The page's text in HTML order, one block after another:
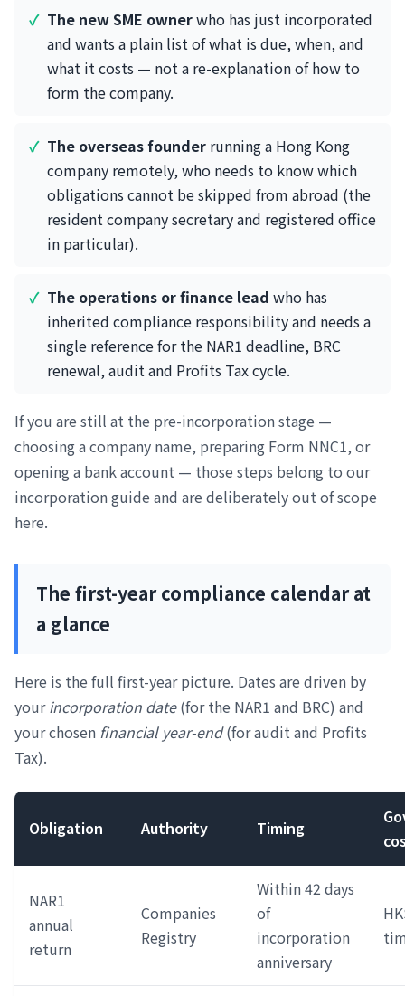
The new SME ownerwho has just incorporated
and wants a plain list of what is due, when, and
what it costs — not a re-explanation of how to
form the company.
The overseas founder running a Hong Kong
company remotely, who needs to know which
obligations cannot be skipped from abroad (the
resident company secretary and registered office
in particular).
The operations or finance lead who has
inherited compliance responsibility and needs a
single reference for the NAR1 deadline, BRC
renewal, audit and Profits Tax cycle.
If you are still at the pre-incorporation stage —
choosing a company name, preparing Form NNC1, or
opening a bank account — those steps belong to our
incorporation guide and are deliberately out of scope
here.
The first-year compliance calendar at
a glance
Here is the full first-year picture. Dates are driven by
yourincorporation date(for the NAR1 and BRC) and
your chosen financial year-end(for audit and Profits
Tax).
Obligation Authority Timing
NAR1
annual
return
Companies
Registry
Within 42 days
of
incorporation
anniversary